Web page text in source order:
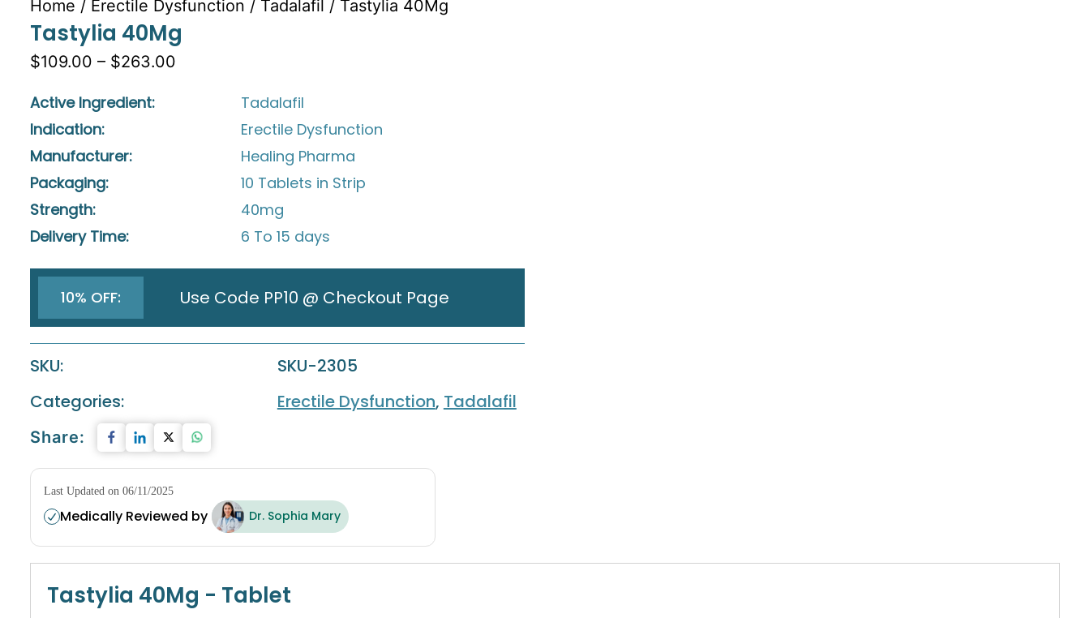
Home / Erectile Dysfunction / Tadalafil / Tastylia 40Mg
Tastylia 40Mg
$109.00 – $263.00
Active Ingredient:
Tadalafil
Indication:
Erectile Dysfunction
Manufacturer:
Healing Pharma
Packaging:
10 Tablets in Strip
Strength:
40mg
Delivery Time:
6 To 15 days
10% OFF: Use Code PP10 @ Checkout Page
SKU:
SKU-2305
Categories:
Erectile Dysfunction, Tadalafil
Share:
Last Updated on 06/11/2025
Medically Reviewed by Dr. Sophia Mary
Tastylia 40Mg - Tablet